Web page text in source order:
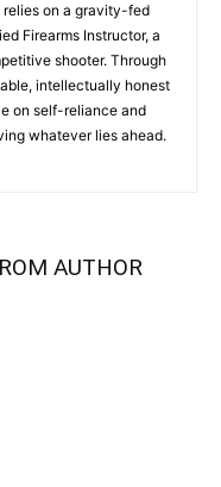
relies on a gravity-fed
Firearms Instructor, a
shooter. Through
intellectually honest
on self-reliance and
whatever lies ahead.
AUTHOR